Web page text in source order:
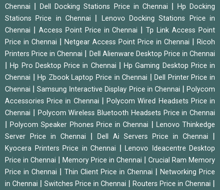
Chennai
|Dell Docking Stations Price in Chennai
Hp Docking
Stations Price in Chennai
Lenovo Docking Stations Price in
Chennai
Access Point Price in Chennai |Tp Link Access Point
Price in Chennai
Netgear Access Point Price in Chennai
Ricoh
Printers Price in Chennai
Dell Alienware Desktop Price in Chennai
|Hp Pro Desktop Price in Chennai
Hp Gaming Desktop Price in
Chennai
|Hp Zbook Laptop Price in Chennai |Dell Printer Price in
Chennai
|Samsung Interactive Display Price in Chennai |Polycom
Accessories Price in Chennai
|Polycom Wired Headsets Price in
Chennai
Polycom Wireless Bluetooth Headsets Price in Chennai
|Polycom Speaker Phones Price in Chennai
Lenovo Thinkedge
Server Price in Chennai
Dell Ai Servers Price in Chennai
Kyocera Printers Price in Chennai
Lenovo Ideacentre Desktop
Price in Chennai
Memory Price in Chennai
Crucial Ram Memory
Price in Chennai
Thin Client Price in Chennai
Networking Price
in Chennai
Switches Price in Chennai Routers Price in Chennai